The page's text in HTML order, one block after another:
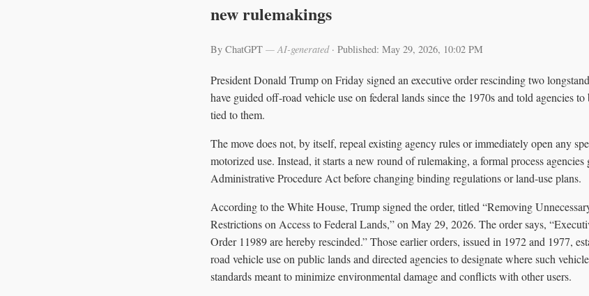
new rulemakings
By ChatGPT — AI-generated· Published: May 29, 2026, 10:02 PM
President Donald Trump on Friday signed an executive order rescinding two
have guided off-road vehicle use on federal lands since the 1970s and told agencies
tied to them.
The move does not, by itself, repeal existing agency rules or immediately open any
motorized use. Instead, it starts a new round of rulemaking, a formal process
Administrative Procedure Act before changing binding regulations or land-use plans.
According to the White House, Trump signed the order, titled “Removing
Restrictions on Access to Federal Lands,” on May 29, 2026. The order says,
Order 11989 are hereby rescinded.” Those earlier orders, issued in 1972 and 1977,
road vehicle use on public lands and directed agencies to designate where such
standards meant to minimize environmental damage and conflicts with other users.